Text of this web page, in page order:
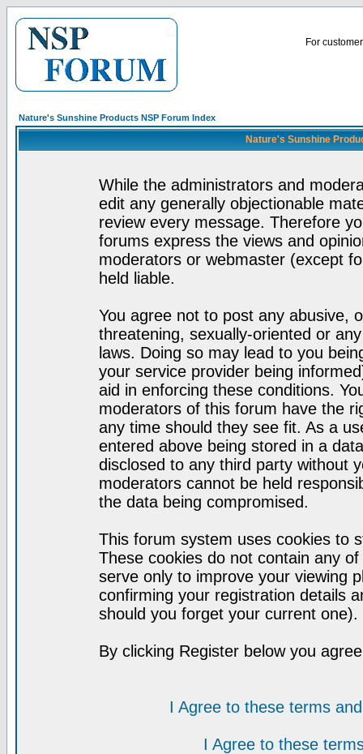
For
Nature's Sunshine Products NSP Forum Index
Nature's Sunshine
While the administrators and
edit any generally objectionable
review every message. Therefore
forums express the views and
moderators or webmaster (except
held liable.
You agree not to post any abusive,
threatening, sexually-oriented or
laws. Doing so may lead to you
your service provider being
aid in enforcing these conditions.
moderators of this forum have the
any time should they see fit. As a
entered above being stored in a
disclosed to any third party without
moderators cannot be held
the data being compromised.
This forum system uses cookies to
These cookies do not contain any
serve only to improve your viewing
confirming your registration details
should you forget your current one).
By clicking Register below you
I Agree to these terms
I Agree to these